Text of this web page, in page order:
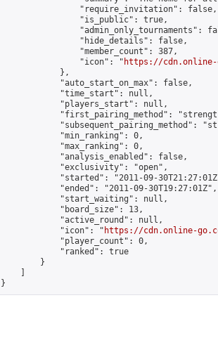
                "require_invitation": false,
                "is_public": true,
"admin_only_tournaments":
                "hide_details": false,
                "member_count": 387,
                "icon": "
https://cdn.online-
            },
            "auto_start_on_max": false,
            "time_start": null,
            "players_start": null,
"first_pairing_method":
"subsequent_pairing_method":
            "min_ranking": 0,
            "max_ranking": 0,
            "analysis_enabled": false,
            "exclusivity": "open",
"started": "2011-09-
            "ended": "2011-09-30T19:27:01Z",
            "start_waiting": null,
            "board_size": 13,
            "active_round": null,
            "icon": "
https://cdn.online-
            "player_count": 0,
            "ranked": true
        }
}